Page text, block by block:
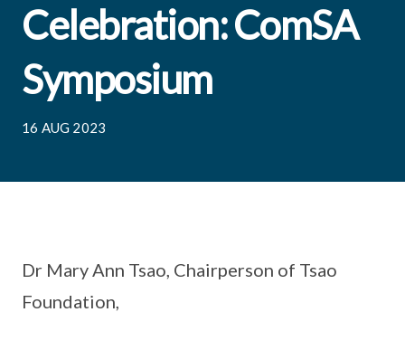
Celebration: ComSA
Symposium
16 AUG 2023
Dr Mary Ann Tsao, Chairperson of Tsao
Foundation,